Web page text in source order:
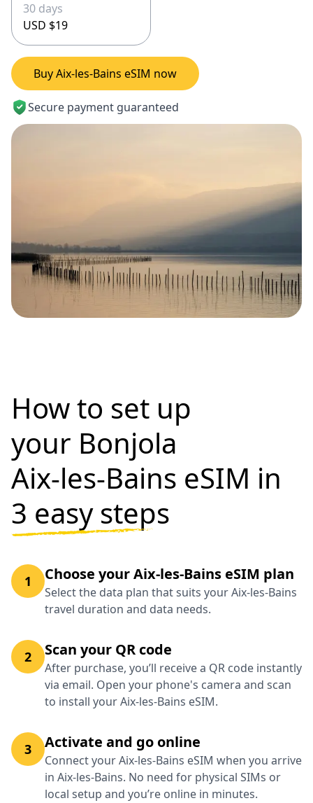
30 days
USD $19
Buy Aix-les-Bains eSIM now
Secure payment guaranteed
How to set up
your Bonjola
Aix-les-Bains eSIM in
3 easy steps
1 Choose your Aix-les-Bains eSIM plan
Select the data plan that suits your Aix-les-Bains
travel duration and data needs.
2 Scan your QR code
After purchase, you’ll receive a QR code instantly
via email. Open your phone's camera and scan
to install your Aix-les-Bains eSIM.
3 Activate and go online
Connect your Aix-les-Bains eSIM when you arrive
in Aix-les-Bains. No need for physical SIMs or
local setup and you’re online in minutes.